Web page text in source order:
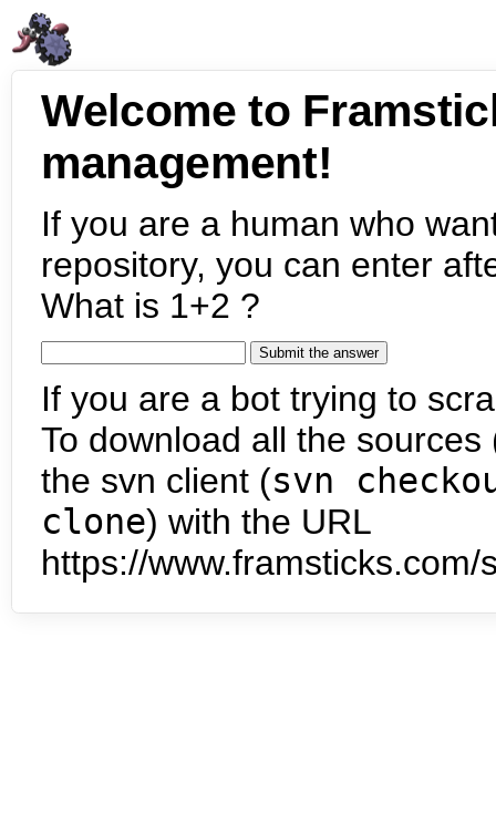
Welcome to
management!
If you are a human who
repository, you can enter
What is 1+2 ?
If you are a bot trying to
To download all the
the svn client (svn
clone) with the URL
https://www.framsticks.com/